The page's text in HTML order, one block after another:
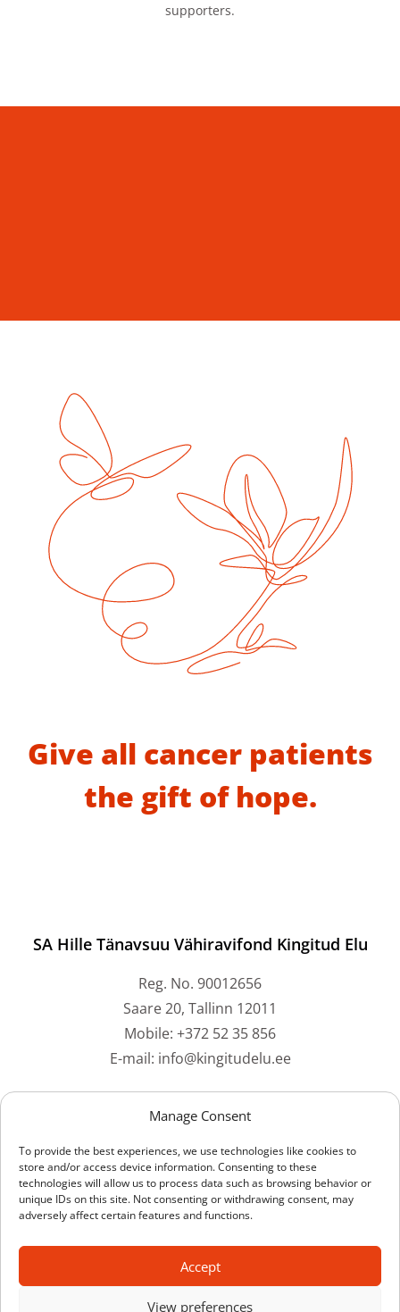
Manage Consent
To provide the best experiences, we use technologies like cookies to
store and/or access device information. Consenting to these
technologies will allow us to process data such as browsing behavior or
unique IDs on this site. Not consenting or withdrawing consent, may
adversely affect certain features and functions.
Accept
View preferences
supporters.
Give all cancer patients
the gift of hope.
SA Hille Tänavsuu Vähiravifond Kingitud Elu
Reg. No. 90012656
Saare 20, Tallinn 12011
Mobile: +372 52 35 856
E-mail: info@kingitudelu.ee
Bank accounts
Swedbank: EE212200221059073061
SEB Bank: EE211010220228917224
LHV Bank: EE137700771001442514
Coop Bank: EE704204278609604509